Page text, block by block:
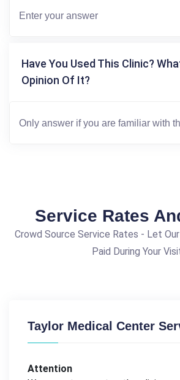
Have You Used This Clinic?
Opinion Of It?
Service Rates
Crowd Source Service Rates - Let
Paid During Your
Taylor Medical Center
Attention